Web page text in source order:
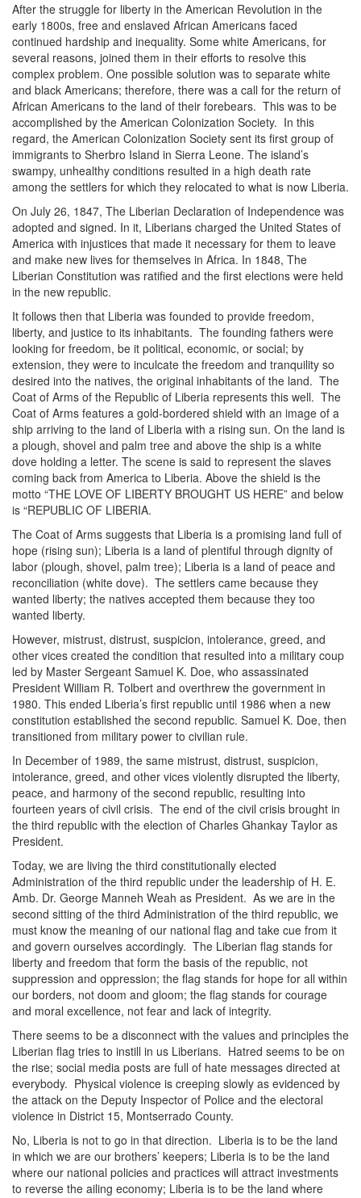
After the struggle for liberty in the American Revolution in the
early 1800s, free and enslaved African Americans faced
continued hardship and inequality. Some white Americans, for
several reasons, joined them in their efforts to resolve this
complex problem. One possible solution was to separate white
and black Americans; therefore, there was a call for the return of
African Americans to the land of their forebears. This was to be
accomplished by the American Colonization Society. In this
regard, the American Colonization Society sent its first group of
immigrants to Sherbro Island in Sierra Leone. The island’s
swampy, unhealthy conditions resulted in a high death rate
among the settlers for which they relocated to what is now Liberia.
On July 26, 1847, The Liberian Declaration of Independence was
adopted and signed. In it, Liberians charged the United States of
America with injustices that made it necessary for them to leave
and make new lives for themselves in Africa. In 1848, The
Liberian Constitution was ratified and the first elections were held
in the new republic.
It follows then that Liberia was founded to provide freedom,
liberty, and justice to its inhabitants. The founding fathers were
looking for freedom, be it political, economic, or social; by
extension, they were to inculcate the freedom and tranquility so
desired into the natives, the original inhabitants of the land. The
Coat of Arms of the Republic of Liberia represents this well. The
Coat of Arms features a gold-bordered shield with an image of a
ship arriving to the land of Liberia with a rising sun. On the land is
a plough, shovel and palm tree and above the ship is a white
dove holding a letter. The scene is said to represent the slaves
coming back from America to Liberia. Above the shield is the
motto “THE LOVE OF LIBERTY BROUGHT US HERE” and below
is “REPUBLIC OF LIBERIA.
The Coat of Arms suggests that Liberia is a promising land full of
hope (rising sun); Liberia is a land of plentiful through dignity of
labor (plough, shovel, palm tree); Liberia is a land of peace and
reconciliation (white dove). The settlers came because they
wanted liberty; the natives accepted them because they too
wanted liberty.
However, mistrust, distrust, suspicion, intolerance, greed, and
other vices created the condition that resulted into a military coup
led by Master Sergeant Samuel K. Doe, who assassinated
President William R. Tolbert and overthrew the government in
1980. This ended Liberia’s first republic until 1986 when a new
constitution established the second republic. Samuel K. Doe, then
transitioned from military power to civilian rule.
In December of 1989, the same mistrust, distrust, suspicion,
intolerance, greed, and other vices violently disrupted the liberty,
peace, and harmony of the second republic, resulting into
fourteen years of civil crisis. The end of the civil crisis brought in
the third republic with the election of Charles Ghankay Taylor as
President.
Today, we are living the third constitutionally elected
Administration of the third republic under the leadership of H. E.
Amb. Dr. George Manneh Weah as President. As we are in the
second sitting of the third Administration of the third republic, we
must know the meaning of our national flag and take cue from it
and govern ourselves accordingly. The Liberian flag stands for
liberty and freedom that form the basis of the republic, not
suppression and oppression; the flag stands for hope for all within
our borders, not doom and gloom; the flag stands for courage
and moral excellence, not fear and lack of integrity.
There seems to be a disconnect with the values and principles the
Liberian flag tries to instill in us Liberians. Hatred seems to be on
the rise; social media posts are full of hate messages directed at
everybody. Physical violence is creeping slowly as evidenced by
the attack on the Deputy Inspector of Police and the electoral
violence in District 15, Montserrado County.
No, Liberia is not to go in that direction. Liberia is to be the land
in which we are our brothers’ keepers; Liberia is to be the land
where our national policies and practices will attract investments
to reverse the ailing economy; Liberia is to be the land where